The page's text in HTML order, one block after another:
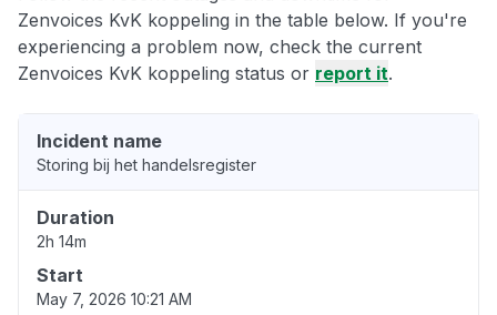
Zenvoices KvK koppeling in the table below. If you're
experiencing a problem now, check the current
Zenvoices KvK koppeling status or report it.
Incident name
Storing bij het handelsregister
Duration
2h 14m
Start
May 7, 2026 10:21 AM